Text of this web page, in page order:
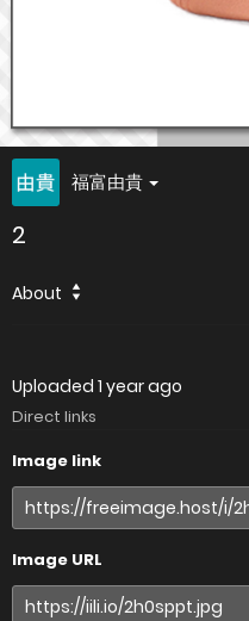
福富由貴
2
About
Uploaded 1 year ago
Direct links
Image link
Image URL